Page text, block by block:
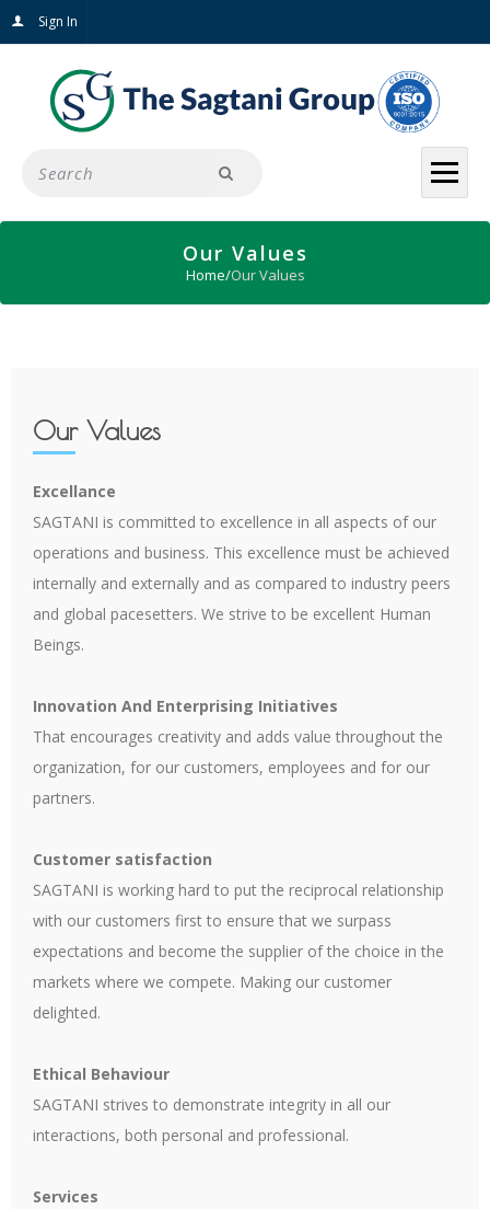
Sign In
Our Values
Home/Our Values
Our Values
Excellance
SAGTANI is committed to excellence in all aspects of our
operations and business. This excellence must be achieved
internally and externally and as compared to industry peers
and global pacesetters. We strive to be excellent Human
Beings.
Innovation And Enterprising Initiatives
That encourages creativity and adds value throughout the
organization, for our customers, employees and for our
partners.
Customer satisfaction
SAGTANI is working hard to put the reciprocal relationship
with our customers first to ensure that we surpass
expectations and become the supplier of the choice in the
markets where we compete. Making our customer
delighted.
Ethical Behaviour
SAGTANI strives to demonstrate integrity in all our
interactions, both personal and professional.
Services